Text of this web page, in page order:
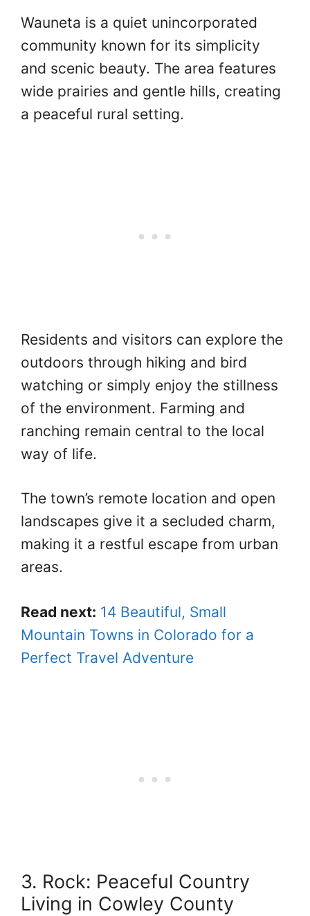
Wauneta is a quiet unincorporated
community known for its simplicity
and scenic beauty. The area features
wide prairies and gentle hills, creating
a peaceful rural setting.
Residents and visitors can explore the
outdoors through hiking and bird
watching or simply enjoy the stillness
of the environment. Farming and
ranching remain central to the local
way of life.
The town’s remote location and open
landscapes give it a secluded charm,
making it a restful escape from urban
areas.
Read next: 14 Beautiful, Small
Mountain Towns in Colorado for a
Perfect Travel Adventure
3. Rock: Peaceful Country
Living in Cowley County